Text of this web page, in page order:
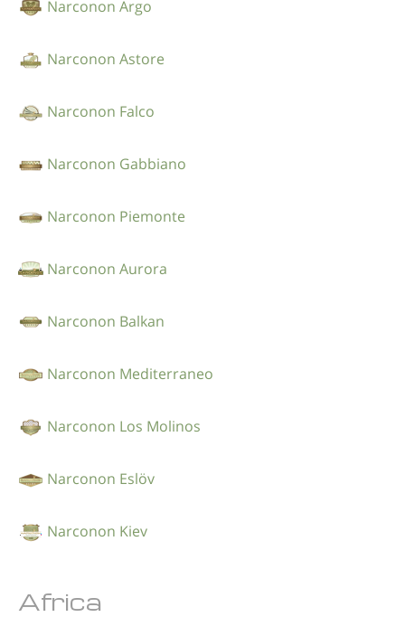
Narconon Argo
Narconon Astore
Narconon Falco
Narconon Gabbiano
Narconon Piemonte
Narconon Aurora
Narconon Balkan
Narconon Mediterraneo
Narconon Los Molinos
Narconon Eslöv
Narconon Kiev
Africa